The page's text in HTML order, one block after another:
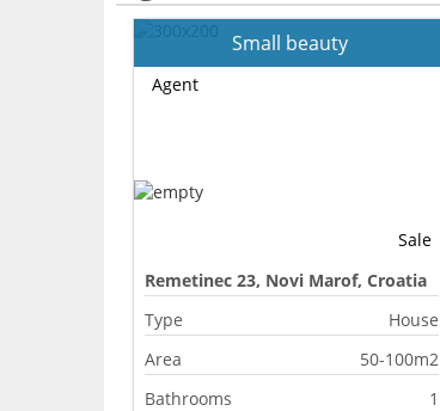
Small beauty
Sale
Agent
Remetinec 23, Novi Marof, Croatia
Type
House
Area
50-100m2
Bathrooms
1